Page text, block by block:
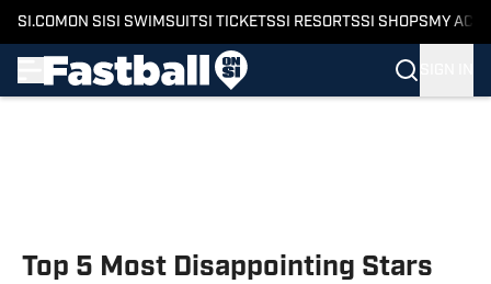
SI.COM ON SI SI SWIMSUITSI TICKETSSI RESORTSSI SHOPS MY
Top 5 Most Disappointing Stars